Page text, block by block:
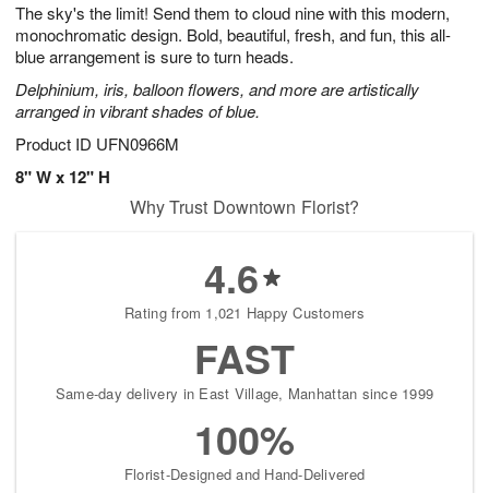
The sky's the limit! Send them to cloud nine with this modern,
monochromatic design. Bold, beautiful, fresh, and fun, this all-
blue arrangement is sure to turn heads.
Delphinium, iris, balloon flowers, and more are artistically
arranged in vibrant shades of blue.
Product ID UFN0966M
8" W x 12" H
7
s
Why Trust Downtown Florist?
4.6
Rating from 1,021 Happy Customers
FAST
Same-day delivery in East Village, Manhattan since 1999
100%
Florist-Designed and Hand-Delivered